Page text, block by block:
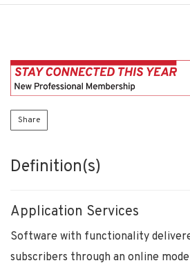
Share
Definition(s)
Application Services
Software with functionality
subscribers through an online